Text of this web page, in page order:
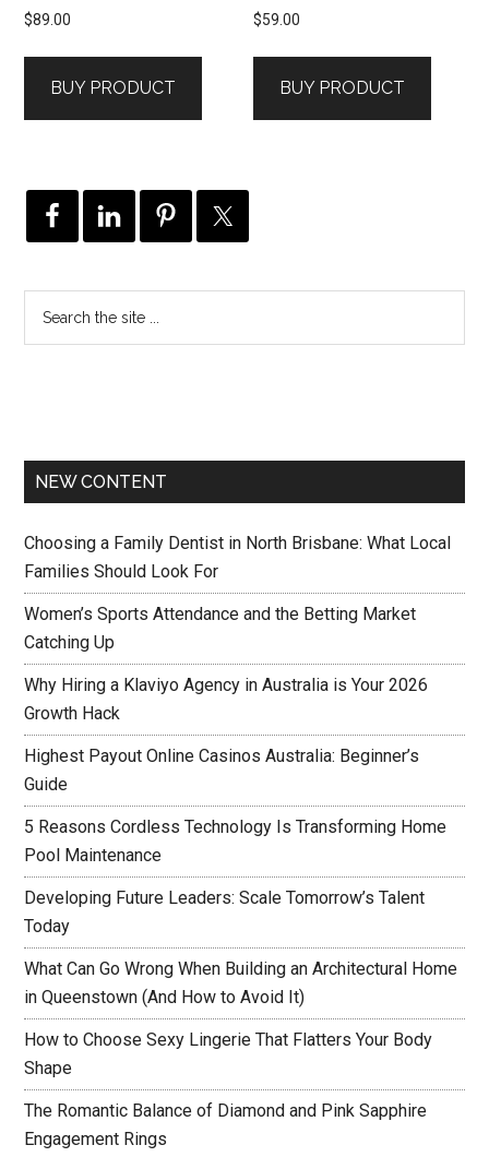
$89.00
BUY PRODUCT
$59.00
BUY PRODUCT
NEW CONTENT
Choosing a Family Dentist in North Brisbane: What Local
Families Should Look For
Women’s Sports Attendance and the Betting Market
Catching Up
Why Hiring a Klaviyo Agency in Australia is Your 2026
Growth Hack
Highest Payout Online Casinos Australia: Beginner’s
Guide
5 Reasons Cordless Technology Is Transforming Home
Pool Maintenance
Developing Future Leaders: Scale Tomorrow’s Talent
Today
What Can Go Wrong When Building an Architectural Home
in Queenstown (And How to Avoid It)
How to Choose Sexy Lingerie That Flatters Your Body
Shape
The Romantic Balance of Diamond and Pink Sapphire
Engagement Rings